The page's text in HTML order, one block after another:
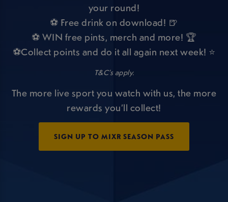
your round!
⚽ Free drink on download! 🍺
⚽ WIN free pints, merch and more! 🏆
⚽Collect points and do it all again next week! ⭐
T&C’s apply.
The more live sport you watch with us, the more
rewards you’ll collect!
SIGN UP TO MIXR SEASON PASS